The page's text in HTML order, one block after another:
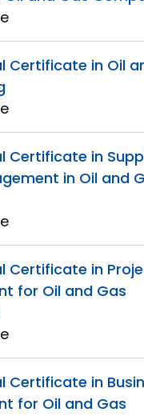
Certificate in Oil
Certificate in
in Oil and
Certificate in
for Oil and Gas
Certificate in
for Oil and Gas